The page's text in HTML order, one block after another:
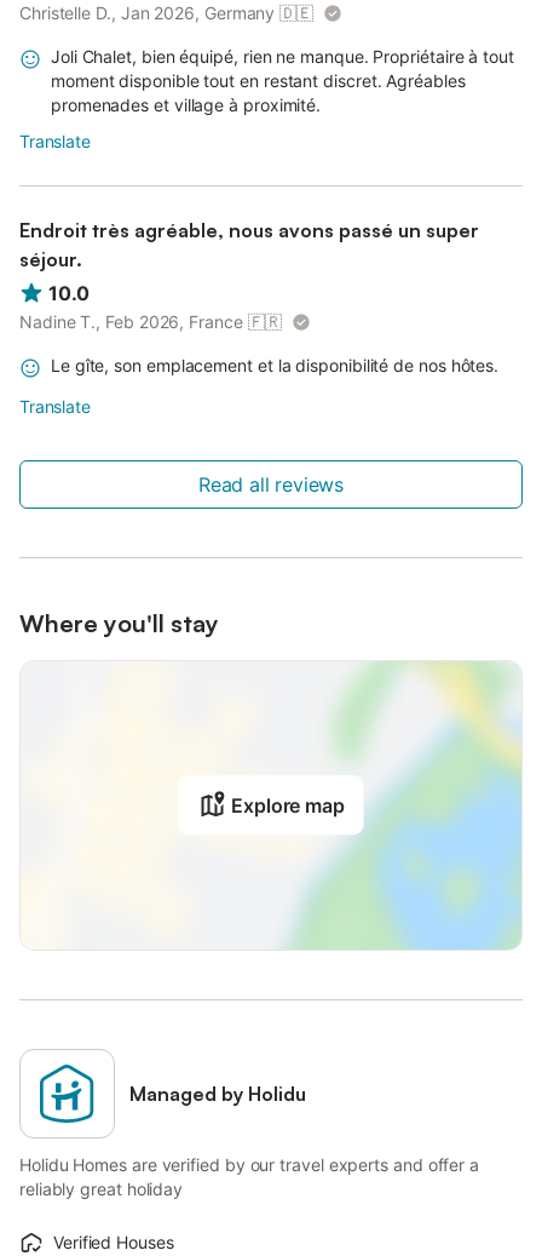
Christelle D., Jan 2026, Germany 🇩🇪
Joli Chalet, bien équipé, rien ne manque. Propriétaire à tout
moment disponible tout en restant discret. Agréables
promenades et village à proximité.
Translate
Endroit très agréable, nous avons passé un super
séjour.
10.0
Nadine T., Feb 2026, France 🇫🇷
Le gîte, son emplacement et la disponibilité de nos hôtes.
Translate
Read all reviews
Where you'll stay
Explore map
Managed by Holidu
Holidu Homes are verified by our travel experts and offer a
reliably great holiday
Verified Houses